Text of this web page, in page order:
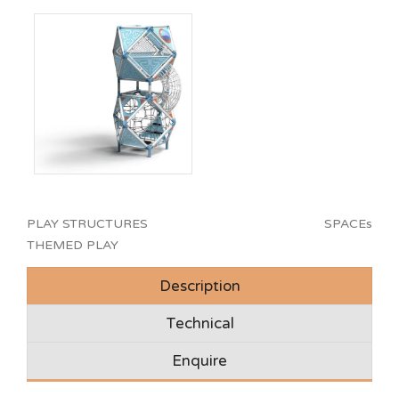
PLAY STRUCTURES
THEMED PLAY
SPACEs
Description
Technical
Enquire